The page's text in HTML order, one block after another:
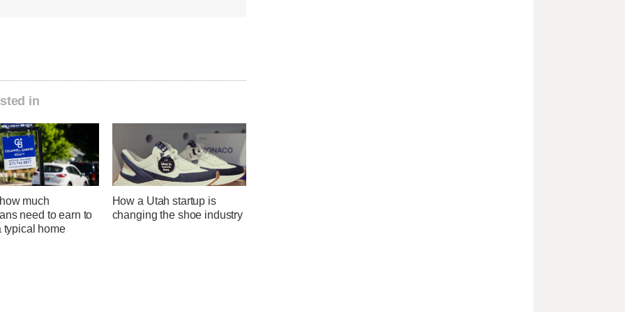
in
much
need to earn to
typical home
How a Utah startup is
changing the shoe industry